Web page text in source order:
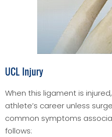
UCL Injury
When this ligament is
athlete’s career unless
common symptoms
follows: